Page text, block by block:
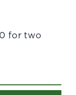
for two